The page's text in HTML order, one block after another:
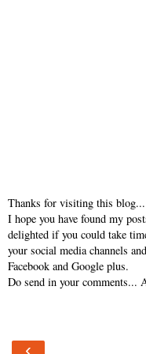
Thanks for visiting this blog...
I hope you have found my
delighted if you could take
your social media channels
Facebook and Google plus.
Do send in your comments...